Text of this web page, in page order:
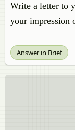
Write a letter to
your impression
Answer in Brief